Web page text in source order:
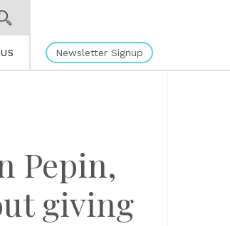
Newsletter Signup
Pepin,
giving